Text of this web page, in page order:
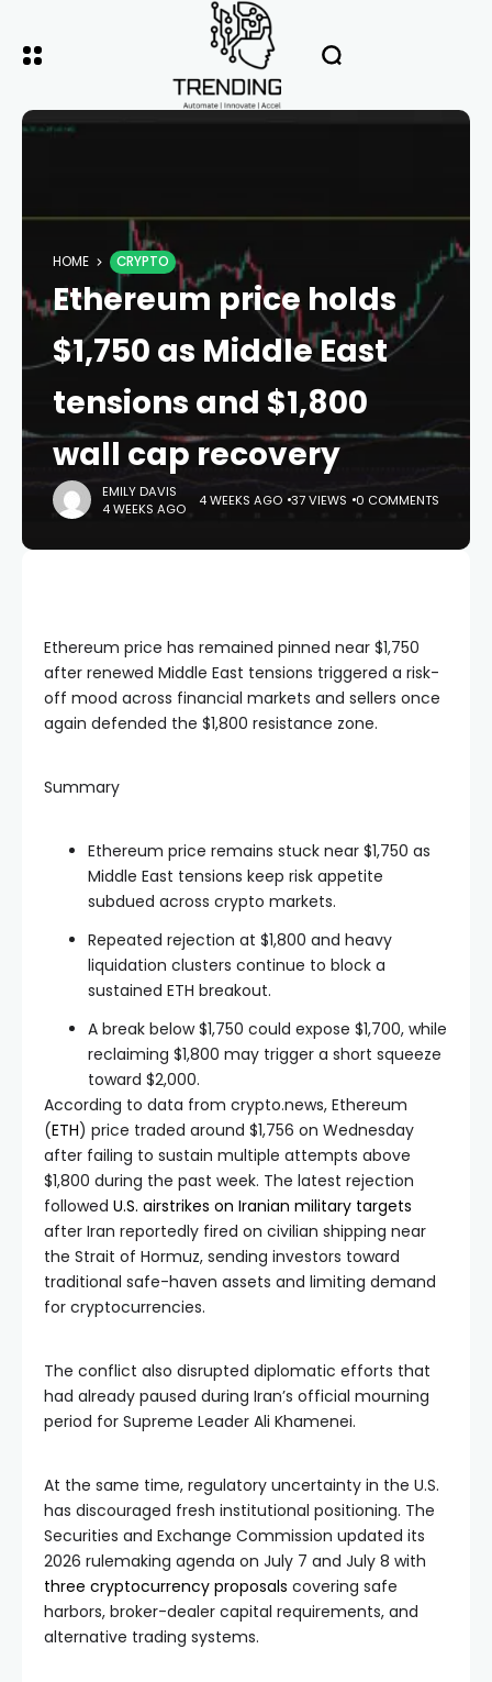
HOME CRYPTO
Ethereum price holds
$1,750 as Middle East
tensions and $1,800
wall cap recovery
EMILY DAVIS
4 WEEKS AGO
4 WEEKS AGO 37 VIEWS 0 COMMENTS
Ethereum price has remained pinned near $1,750
after renewed Middle East tensions triggered a risk-
off mood across financial markets and sellers once
again defended the $1,800 resistance zone.
Summary
Ethereum price remains stuck near $1,750 as
Middle East tensions keep risk appetite
subdued across crypto markets.
Repeated rejection at $1,800 and heavy
liquidation clusters continue to block a
sustained ETH breakout.
A break below $1,750 could expose $1,700, while
reclaiming $1,800 may trigger a short squeeze
toward $2,000.
According to data from crypto.news, Ethereum
(ETH) price traded around $1,756 on Wednesday
after failing to sustain multiple attempts above
$1,800 during the past week. The latest rejection
followed U.S. airstrikes on Iranian military targets
after Iran reportedly fired on civilian shipping near
the Strait of Hormuz, sending investors toward
traditional safe-haven assets and limiting demand
for cryptocurrencies.
The conflict also disrupted diplomatic efforts that
had already paused during Iran’s official mourning
period for Supreme Leader Ali Khamenei.
At the same time, regulatory uncertainty in the U.S.
has discouraged fresh institutional positioning. The
Securities and Exchange Commission updated its
2026 rulemaking agenda on July 7 and July 8 with
three cryptocurrency proposals covering safe
harbors, broker-dealer capital requirements, and
alternative trading systems.